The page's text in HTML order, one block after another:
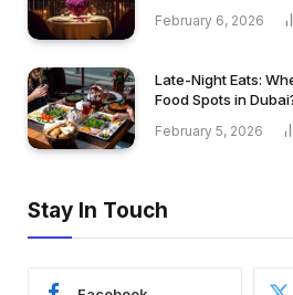
February 6, 2026
Late-Night Eats:
Food Spots in
February 5, 2026
Stay In Touch